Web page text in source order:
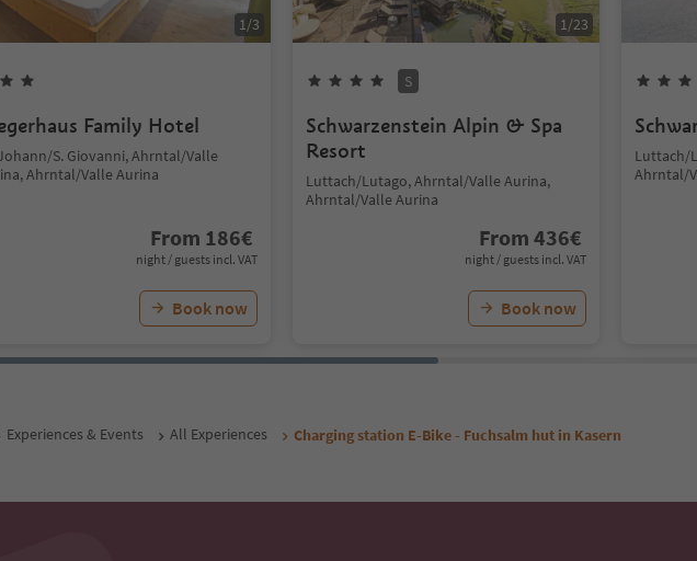
1/3
Family Hotel
S. Giovanni, Ahrntal/Valle
Ahrntal/Valle Aurina
From 186€
night / guests incl. VAT
Book now
1/23
S
Schwarzenstein Alpin & Spa
Resort
Luttach/Lutago, Ahrntal/Valle Aurina,
Ahrntal/Valle Aurina
From 436€
night / guests incl. VAT
Book now
Luttach/
Ahrntal/
Experiences & Events All Experiences Charging station E-Bike - Fuchsalm hut in Kasern